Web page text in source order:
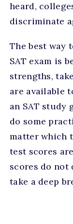
heard,
discriminate
The best way
SAT exam is
strengths,
are available
an SAT study
do some
matter which
test scores
scores do not
take a deep